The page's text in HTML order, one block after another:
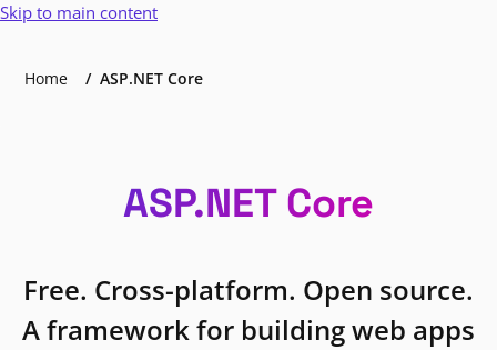
Skip to main content
Home ASP.NET Core
ASP.NET Core
Free. Cross-platform. Open source.
A framework for building web apps